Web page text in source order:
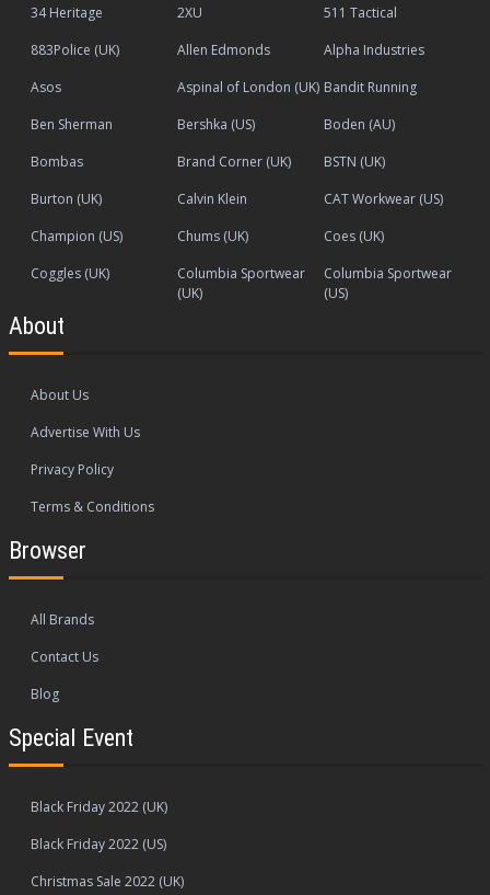
34 Heritage 2XU
511 Tactical
883Police (UK)
Allen Edmonds
Alpha Industries
Asos
Aspinal of London (UK) Bandit Running
Ben Sherman
Bershka (US)
Boden (AU)
Bombas
Brand Corner (UK)
BSTN (UK)
Burton (UK)
Calvin Klein
CAT Workwear (US)
Champion (US)
Chums (UK)
Coes (UK)
Coggles (UK)
Columbia Sportwear
(UK)
Columbia Sportwear
(US)
About
About Us
Advertise With Us
Privacy Policy
Terms & Conditions
Browser
All Brands
Contact Us
Blog
Special Event
Black Friday 2022 (UK)
Black Friday 2022 (US)
Christmas Sale 2022 (UK)